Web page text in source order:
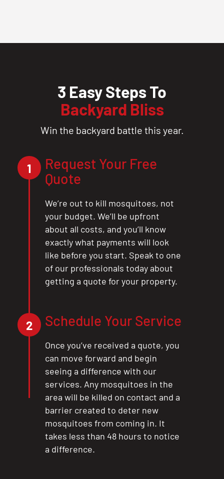
3 Easy Steps To
Backyard Bliss
Win the backyard battle this year.
1
Request Your Free
Quote
We’re out to kill mosquitoes, not
your budget. We’ll be upfront
about all costs, and you’ll know
exactly what payments will look
like before you start. Speak to one
of our professionals today about
getting a quote for your property.
2 Schedule Your Service
Once you’ve received a quote, you
can move forward and begin
seeing a difference with our
services. Any mosquitoes in the
area will be killed on contact and a
barrier created to deter new
mosquitoes from coming in. It
takes less than 48 hours to notice
a difference.